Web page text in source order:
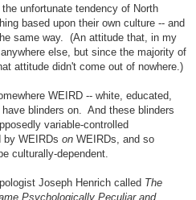
unfortunate tendency of North
based upon their own culture -- and
same way. (An attitude that, in my
else, but since the majority of
attitude didn't come out of nowhere.)
WEIRD -- white, educated,
blinders on. And these blinders
variable-controlled
by WEIRDs on WEIRDs, and so
culturally-dependent.
Joseph Henrich called The
Psychologically Peculiar and